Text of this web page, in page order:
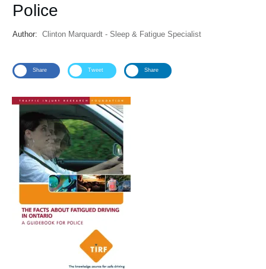
Police
Author: Clinton Marquardt - Sleep & Fatigue Specialist
Share Tweet Share